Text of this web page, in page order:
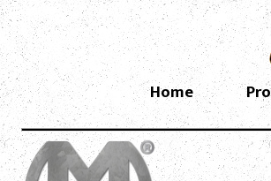
Home